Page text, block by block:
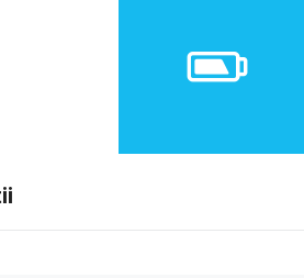
128 GB, 6 GB RAM or 64 GB,
4 GB RAM